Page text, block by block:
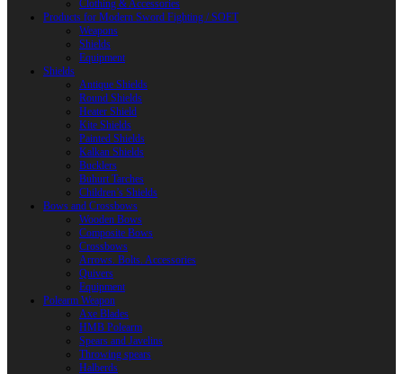
Clothing & Accessories
Products for Modern Sword Fighting / SOFT
Weapons
Shields
Equipment
Shields
Antique Shields
Round Shields
Heater Shield
Kite Shields
Painted Shields
Kalkan Shields
Bucklers
Buhurt Tarches
Children’s Shields
Bows and Crossbows
Wooden Bows
Composite Bows
Crossbows
Arrows. Bolts. Accessories
Quivers
Equipment
Polearm Weapon
Axe Blades
HMB Polearm
Spears and Javelins
Throwing spears
Halberds